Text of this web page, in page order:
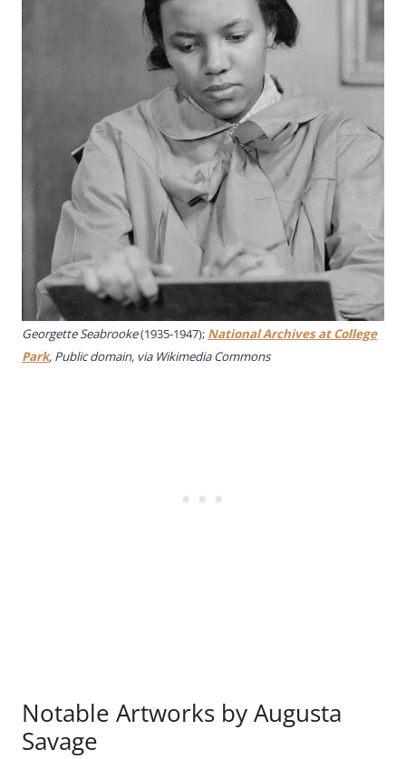
Georgette Seabrooke(1935-1947); National Archives at College
Park, Public domain, via Wikimedia Commons
Notable Artworks by Augusta
Savage